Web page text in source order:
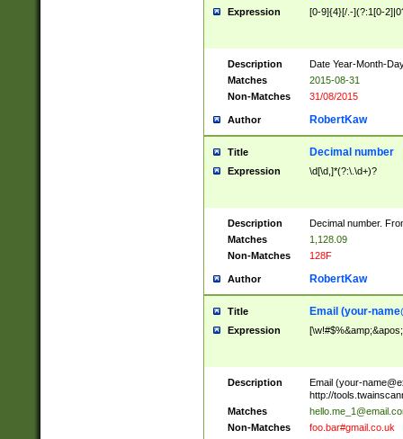
Expression [0-9]{4}[/.-](?:1[0-
Description
Date Year-Month-
Matches
2015-08-31
Non-Matches
31/08/2015
Author RobertKaw
Title Decimal number
Expression \d[\d,]*(?:\.\d+)?
Description
Decimal number.
Matches
1,128.09
Non-Matches
128F
Author RobertKaw
Title Email (your-
Expression
Description Email (your-
http://
Matches
Non-Matches
foo.bar#gmail.co.uk